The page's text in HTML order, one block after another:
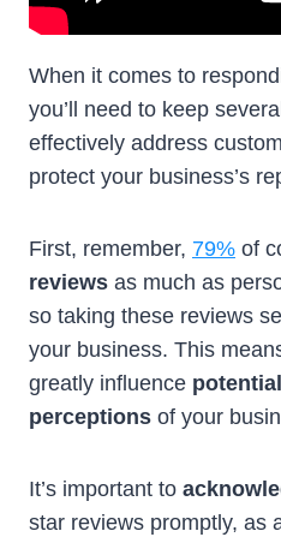
When it comes to
you’ll need to keep
effectively address
protect your business’s
First, remember, 79% of
reviews as much as
so taking these reviews
your business. This
greatly influence
perceptions of your
It’s important to
star reviews promptly, as